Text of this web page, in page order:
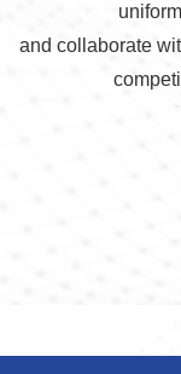
and collaborate